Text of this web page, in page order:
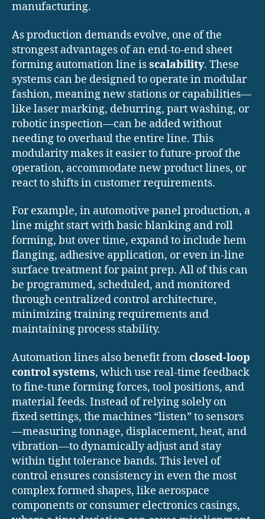
manufacturing.
As production demands evolve, one of the
strongest advantages of an end-to-end sheet
forming automation line isscalability. These
systems can be designed to operate in modular
fashion, meaning new stations or capabilities—
like laser marking, deburring, part washing, or
robotic inspection—can be added without
needing to overhaul the entire line. This
modularity makes it easier to future-proof the
operation, accommodate new product lines, or
react to shifts in customer requirements.
For example, in automotive panel production, a
line might start with basic blanking and roll
forming, but over time, expand to include hem
flanging, adhesive application, or even in-line
surface treatment for paint prep. All of this can
be programmed, scheduled, and monitored
through centralized control architecture,
minimizing training requirements and
maintaining process stability.
Automation lines also benefit fromclosed-loop
control systems, which use real-time feedback
to fine-tune forming forces, tool positions, and
material feeds. Instead of relying solely on
fixed settings, the machines “listen” to sensors
—measuring tonnage, displacement, heat, and
vibration—to dynamically adjust and stay
within tight tolerance bands. This level of
control ensures consistency in even the most
complex formed shapes, like aerospace
components or consumer electronics casings,